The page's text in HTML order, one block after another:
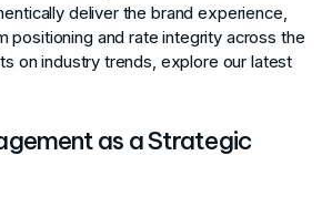
deliver the brand experience,
positioning and rate integrity across the
on industry trends, explore our latest
as a Strategic